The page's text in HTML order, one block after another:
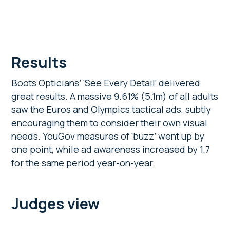
Results
Boots Opticians’ ‘See Every Detail’ delivered
great results. A massive 9.61% (5.1m) of all adults
saw the Euros and Olympics tactical ads, subtly
encouraging them to consider their own visual
needs. YouGov measures of ‘buzz’ went up by
one point, while ad awareness increased by 1.7
for the same period year-on-year.
Judges view